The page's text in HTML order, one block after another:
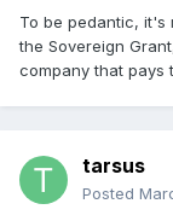
To be pedantic, it's
the Sovereign
company that pays
tarsus
Posted